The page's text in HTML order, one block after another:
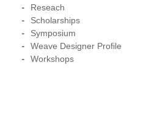
Reseach
Scholarships
Symposium
Weave Designer Profile
Workshops